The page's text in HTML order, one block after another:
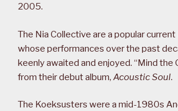
2005.
The Nia Collective are a popular current
whose performances over the past
keenly awaited and enjoyed. “Mind the
from their debut album, Acoustic Soul.
The Koeksusters were a mid-1980s